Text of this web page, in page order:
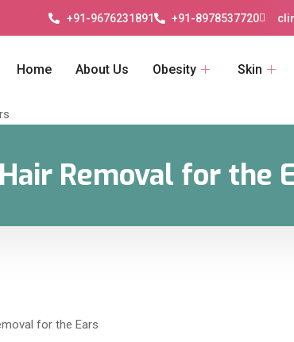
+91-9676231891 +91-8978537720
Home About Us Obesity Skin
Removal for the